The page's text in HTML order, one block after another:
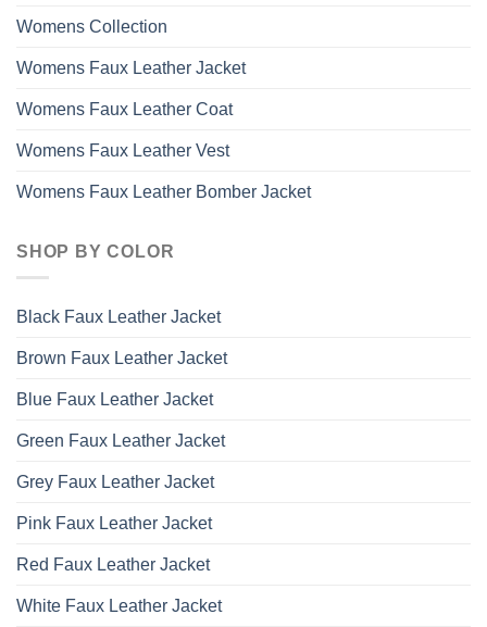
Womens Collection
Womens Faux Leather Jacket
Womens Faux Leather Coat
Womens Faux Leather Vest
Womens Faux Leather Bomber Jacket
SHOP BY COLOR
Black Faux Leather Jacket
Brown Faux Leather Jacket
Blue Faux Leather Jacket
Green Faux Leather Jacket
Grey Faux Leather Jacket
Pink Faux Leather Jacket
Red Faux Leather Jacket
White Faux Leather Jacket